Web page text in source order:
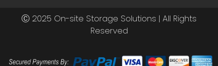
Ⓒ 2025 On-site Storage Solutions | All Rights
Reserved